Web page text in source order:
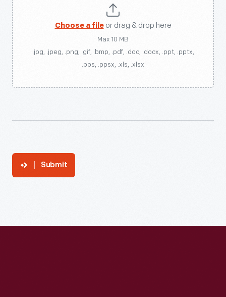
Choose a fileor drag & drop here
Max 10 MB
.jpg, .jpeg, .png, .gif, .bmp, .pdf, .doc, .docx, .ppt, .pptx,
.pps, .ppsx, .xls, .xlsx
Submit